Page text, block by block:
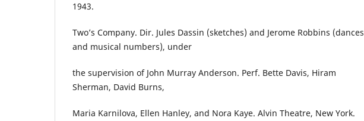
1943.
Two’s Company. Dir. Jules Dassin (sketches) and Jerome Robbins (dances
and musical numbers), under
the supervision of John Murray Anderson. Perf. Bette Davis, Hiram
Sherman, David Burns,
Maria Karnilova, Ellen Hanley, and Nora Kaye. Alvin Theatre, New York.